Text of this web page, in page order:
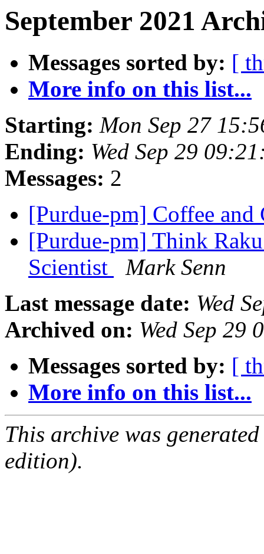
September 2021
Messages sorted by: [
More info on this list...
Starting: Mon Sep 27
Ending: Wed Sep 29
Messages: 2
[Purdue-pm] Coffee
[Purdue-pm] Think
Scientist
Mark Senn
Last message date: Wed
Archived on: Wed Sep 29
Messages sorted by: [
More info on this list...
This archive was
edition).